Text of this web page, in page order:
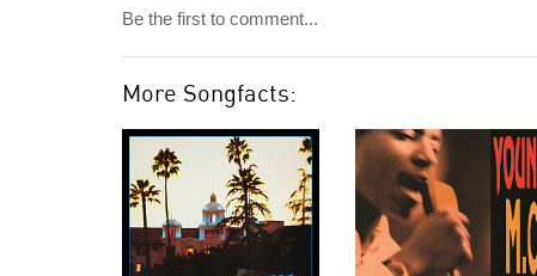
Be the first to comment...
More Songfacts: